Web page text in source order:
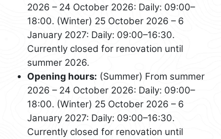
2026 – 24 October 2026: Daily: 09:00–
18:00. (Winter) 25 October 2026 – 6
January 2027: Daily: 09:00–16:30.
Currently closed for renovation until
summer 2026.
Opening hours: (Summer) From summer
2026 – 24 October 2026: Daily: 09:00–
18:00. (Winter) 25 October 2026 – 6
January 2027: Daily: 09:00–16:30.
Currently closed for renovation until